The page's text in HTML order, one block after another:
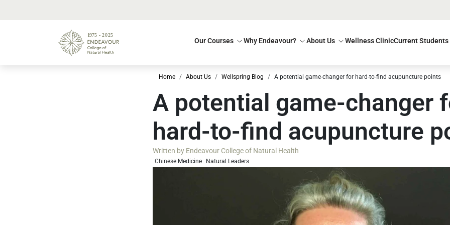
Our Courses Why Endeavour? About Us Wellness ClinicCurrent Students
Home About Us Wellspring Blog A potential game-changer for hard-to-find acupuncture points
A potential game-changer
hard-to-find acupuncture
Written by Endeavour College of Natural Health
Chinese Medicine Natural Leaders